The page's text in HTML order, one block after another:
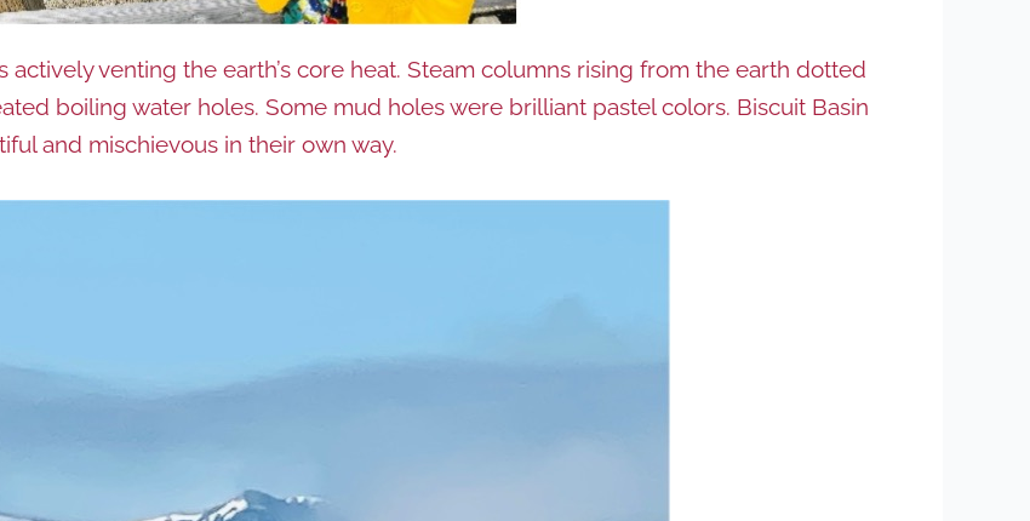
venting the earth’s core heat. Steam columns rising from the earth dotted
boiling water holes. Some mud holes were brilliant pastel colors. Biscuit Basin
and mischievous in their own way.